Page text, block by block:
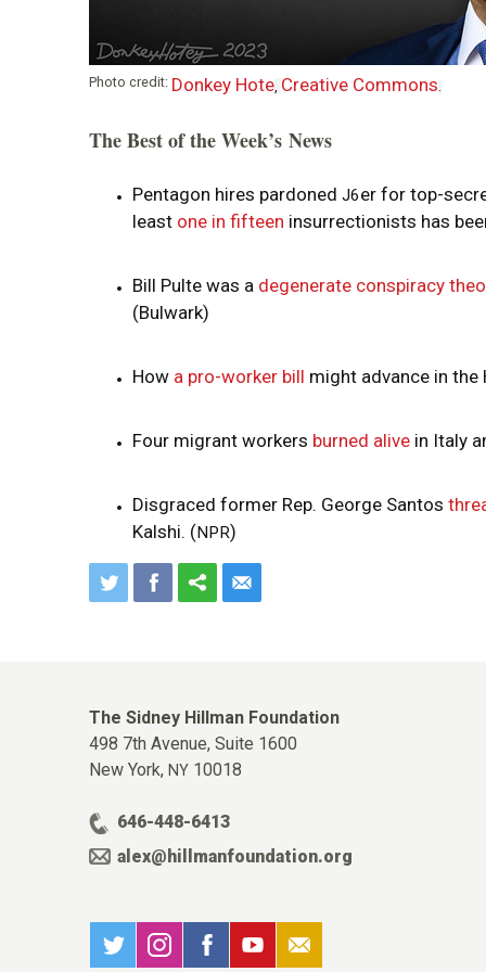
o
Photo credit: Donkey Hote, Creative Commons.
The Best of the Week’s News
Pentagon hires pardoned J6er for top-
least one in fifteen insurrectionists has
Bill Pulte was a degenerate conspiracy
(Bulwark)
How a pro-worker bill might advance in the
Four migrant workers burned alive in Italy
Disgraced former Rep. George Santos
Kalshi. (NPR)
The Sidney Hillman Foundation
498 7th Avenue, Suite 1600
New York, NY 10018
646-448-6413
alex@hillmanfoundation.org